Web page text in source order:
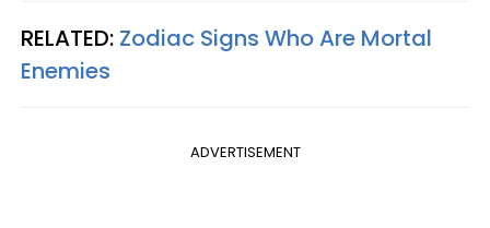
RELATED: Zodiac Signs Who Are Mortal
Enemies
ADVERTISEMENT